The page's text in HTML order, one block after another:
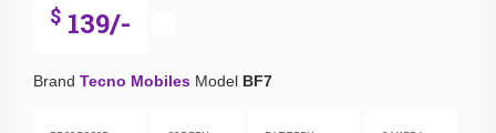
$ 139/-
Brand Tecno Mobiles Model BF7